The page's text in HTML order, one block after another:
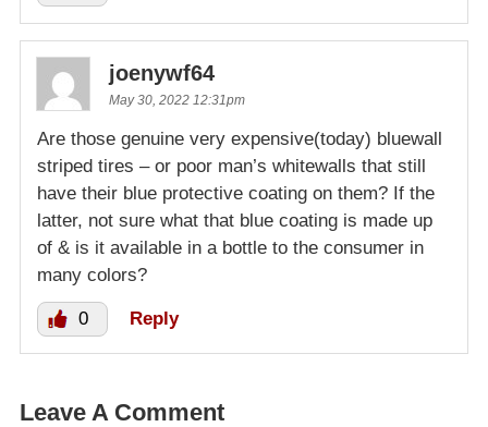
joenywf64
May 30, 2022 12:31pm
Are those genuine very expensive(today) bluewall
striped tires – or poor man’s whitewalls that still
have their blue protective coating on them? If the
latter, not sure what that blue coating is made up
of & is it available in a bottle to the consumer in
many colors?
0 Reply
Leave A Comment